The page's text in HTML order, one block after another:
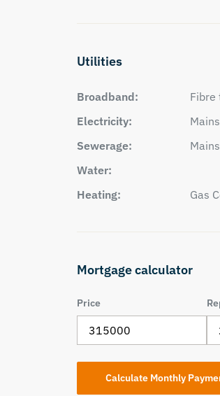
Utilities
Broadband:
Fibre
Electricity:
Sewerage:
Water:
Heating:
Gas
Mortgage calculator
Price